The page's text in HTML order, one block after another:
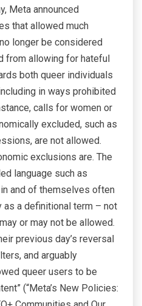
Meta announced
that allowed much
longer be considered
from allowing for hateful
both queer individuals
in ways prohibited
calls for women or
excluded, such as
are not allowed.
exclusions are. The
language such as
and of themselves often
a definitional term – not
or may not be allowed.
previous day’s reversal
and arguably
queer users to be
(“Meta’s New Policies: